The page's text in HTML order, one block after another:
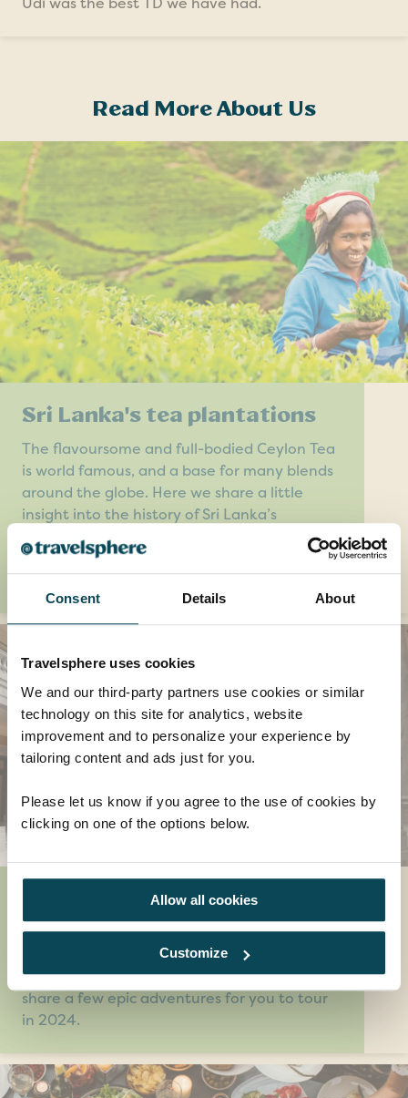
Consent Details About
Travelsphere uses cookies
We and our third-party partners use cookies or similar
technology on this site for analytics, website
improvement and to personalize your experience by
tailoring content and ads just for you.
Please let us know if you agree to the use of cookies by
clicking on one of the options below.
Allow all cookies
Customize
Read More About Us
Sri Lanka's tea plantations
The flavoursome and full-bodied Ceylon Tea
is world famous, and a base for many blends
around the globe. Here we share a little
insight into the history of Sri Lanka’s
plantations.
READ MORE
2024 Epic Adventures
We love planning our next adventures and if
you're looking for inspiration on where to
travel in 2024 then we're here to help! We
share a few epic adventures for you to tour
in 2024.